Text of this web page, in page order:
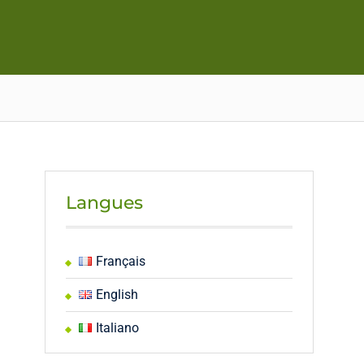
Langues
Français
English
Italiano